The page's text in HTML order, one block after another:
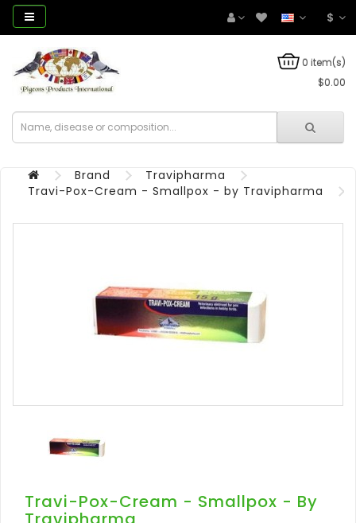
$
0 item(s)
$0.00
Brand
Travipharma
Travi-Pox-Cream - Smallpox - by Travipharma
Travi-Pox-Cream - Smallpox - By